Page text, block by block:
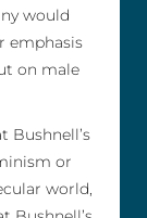
would
emphasis
on male
Bushnell’s
or
world,